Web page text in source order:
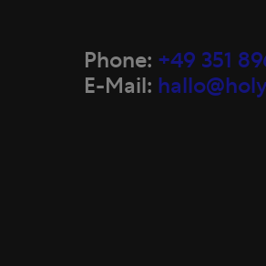
Phone: +49 351
E-Mail: